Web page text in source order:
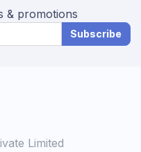
& promotions
Subscribe
Limited